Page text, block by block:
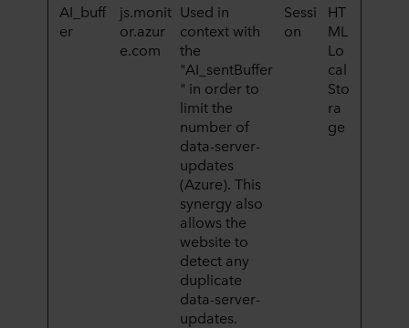
AI_buff
er
js.monit
or.azur
e.com
Used in
context with
the
"AI_sentBuffer
" in order to
limit the
number of
data-server-
updates
(Azure). This
synergy also
allows the
website to
detect any
duplicate
data-server-
updates.
Sessi
on
HT
ML
Lo
cal
Sto
ra
ge